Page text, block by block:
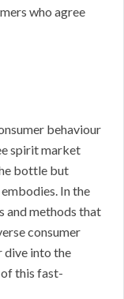
who agree
behaviour
spirit market
bottle but
In the
and methods that
consumer
dive into the
this fast-